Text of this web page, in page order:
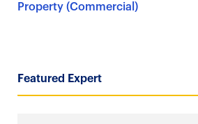
Property (Commercial)
Featured Expert